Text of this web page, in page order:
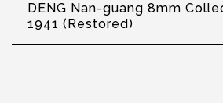
DENG Nan-guang 8mm
1941 (Restored)